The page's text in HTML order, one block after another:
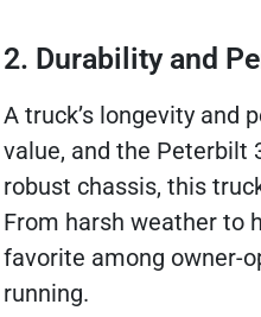
2. Durability and
A truck’s longevity and
value, and the Peterbilt
robust chassis, this
From harsh weather to
favorite among owner-
running.